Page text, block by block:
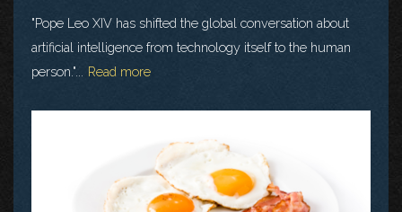
"Pope Leo XIV has shifted the global conversation about
artificial intelligence from technology itself to the human
person."...
Read more